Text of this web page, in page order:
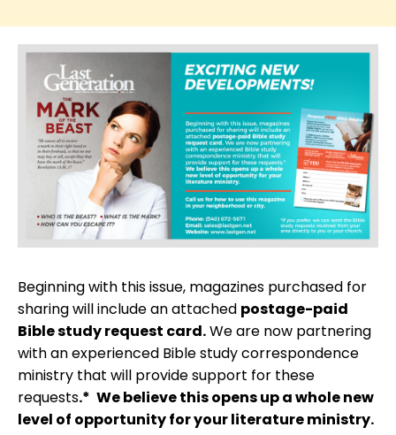
Beginning with this issue, magazines purchased for
sharing will include an attached postage-paid
Bible study request card.We are now partnering
with an experienced Bible study correspondence
ministry that will provide support for these
requests.* We believe this opens up a whole new
level of opportunity for your literature ministry.